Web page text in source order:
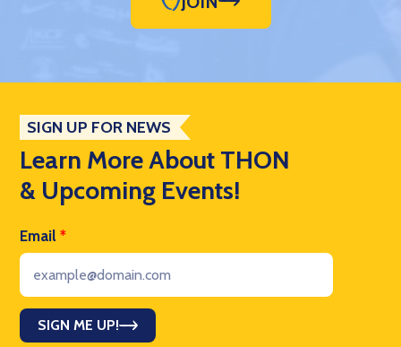
SIGN UP FOR NEWS
Learn More About THON
& Upcoming Events!
Email *
SIGN ME UP!